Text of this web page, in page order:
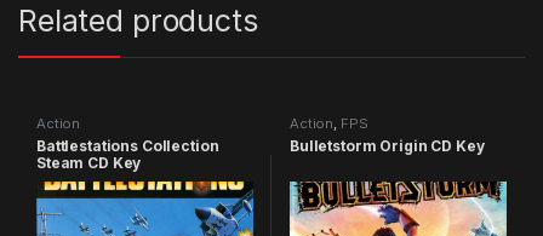
Related products
Action
Battlestations Collection
Steam CD Key
Action, FPS
Bulletstorm Origin CD Key